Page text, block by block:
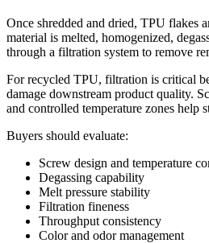
Once shredded and dried, TPU flakes
material is melted, homogenized,
through a filtration system to remove
For recycled TPU, filtration is critical
damage downstream product quality.
and controlled temperature zones help
Buyers should evaluate:
Screw design and temperature
Degassing capability
Melt pressure stability
Filtration fineness
Throughput consistency
Color and odor management